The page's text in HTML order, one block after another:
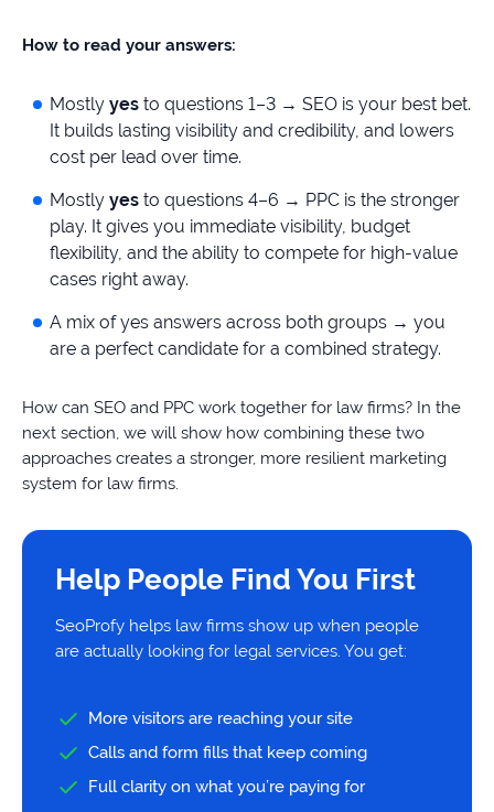
How to read your answers:
Mostly yes to questions 1–3 → SEO is your best bet.
It builds lasting visibility and credibility, and lowers
cost per lead over time.
Mostly yes to questions 4–6 → PPC is the stronger
play. It gives you immediate visibility, budget
flexibility, and the ability to compete for high-value
cases right away.
A mix of yes answers across both groups → you
are a perfect candidate for a combined strategy.
How can SEO and PPC work together for law firms? In the
next section, we will show how combining these two
approaches creates a stronger, more resilient marketing
system for law firms.
Help People Find You First
SeoProfy helps law firms show up when people
are actually looking for legal services. You get:
More visitors are reaching your site
Calls and form fills that keep coming
Full clarity on what you’re paying for